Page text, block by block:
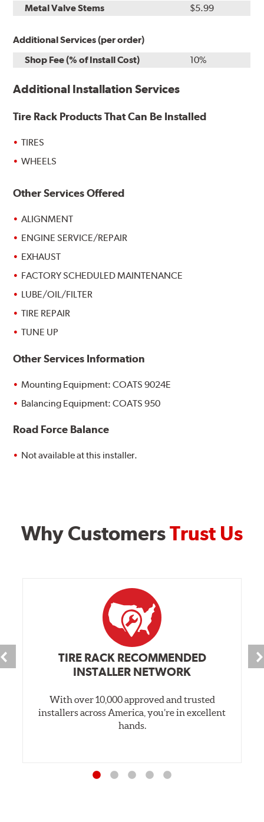
Metal Valve Stems $5.99
Additional Services (per order)
Shop Fee (% of Install Cost)
10%
Additional Installation Services
Tire Rack Products That Can Be Installed
TIRES
WHEELS
Other Services Offered
ALIGNMENT
ENGINE SERVICE/REPAIR
EXHAUST
FACTORY SCHEDULED MAINTENANCE
LUBE/OIL/FILTER
TIRE REPAIR
TUNE UP
Other Services Information
Mounting Equipment: COATS 9024E
Balancing Equipment: COATS 950
Road Force Balance
Not available at this installer.
Why CustomersTrust Us
TIRE RACK RECOMMENDED
INSTALLER NETWORK
With over 10,000 approved and trusted
installers across America, you’re in excellent
hands.